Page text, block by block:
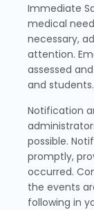
Immediate
medical
necessary,
attention.
assessed
and students.
Notification
possible.
promptly,
occurred.
the events
following in